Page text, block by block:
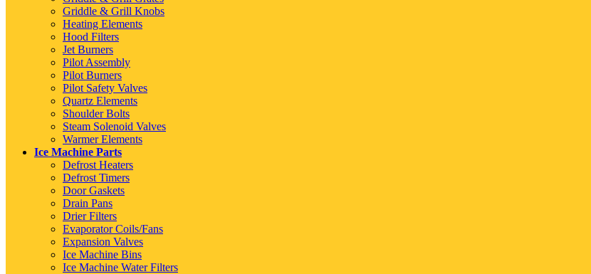
Griddle & Grill Knobs
Heating Elements
Hood Filters
Jet Burners
Pilot Assembly
Pilot Burners
Pilot Safety Valves
Quartz Elements
Shoulder Bolts
Steam Solenoid Valves
Warmer Elements
Ice Machine Parts
Defrost Heaters
Defrost Timers
Door Gaskets
Drain Pans
Drier Filters
Evaporator Coils/Fans
Expansion Valves
Ice Machine Bins
Ice Machine Water Filters